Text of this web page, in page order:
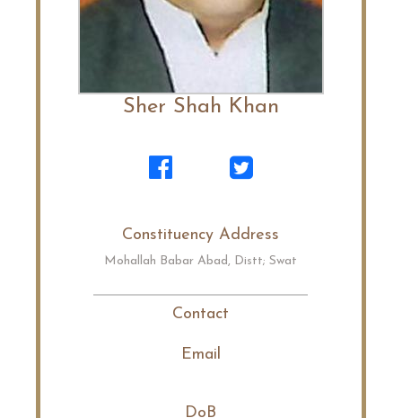
Sher Shah Khan
Constituency Address
Mohallah Babar Abad, Distt; Swat
Contact
Email
DoB